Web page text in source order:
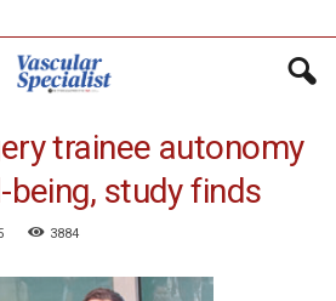
trainee autonomy
study finds
3884